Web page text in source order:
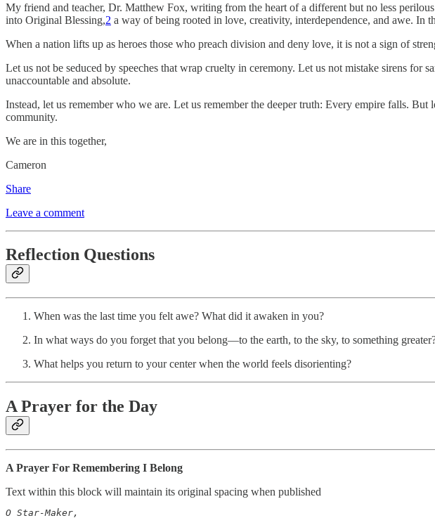
My friend and teacher, Dr. Matthew Fox, writing from the heart of a different but no less
into Original Blessing,2 a way of being rooted in love, creativity, interdependence, and awe.
When a nation lifts up as heroes those who preach division and deny love, it is not a sign of
Let us not be seduced by speeches that wrap cruelty in ceremony. Let us not mistake sirens
unaccountable and absolute.
Instead, let us remember who we are. Let us remember the deeper truth: Every empire falls.
community.
We are in this together,
Cameron
Share
Leave a comment
Reflection Questions
When was the last time you felt awe? What did it awaken in you?
In what ways do you forget that you belong—to the earth, to the sky, to something
What helps you return to your center when the world feels disorienting?
A Prayer for the Day
A Prayer For Remembering I Belong
Text within this block will maintain its original spacing when published
O Star-Maker,